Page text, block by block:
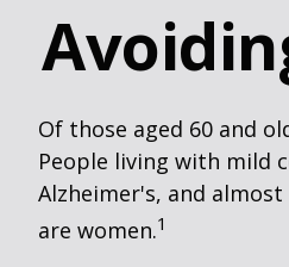
Of those aged 60 and
People living with mild
Alzheimer's, and
are women.1